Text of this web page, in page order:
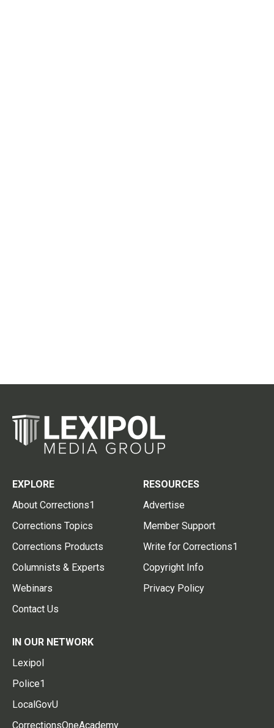
EXPLORE
About Corrections1
Corrections Topics
Corrections Products
Columnists & Experts
Webinars
Contact Us
RESOURCES
Advertise
Member Support
Write for Corrections1
Copyright Info
Privacy Policy
IN OUR NETWORK
Lexipol
Police1
LocalGovU
CorrectionsOneAcademy